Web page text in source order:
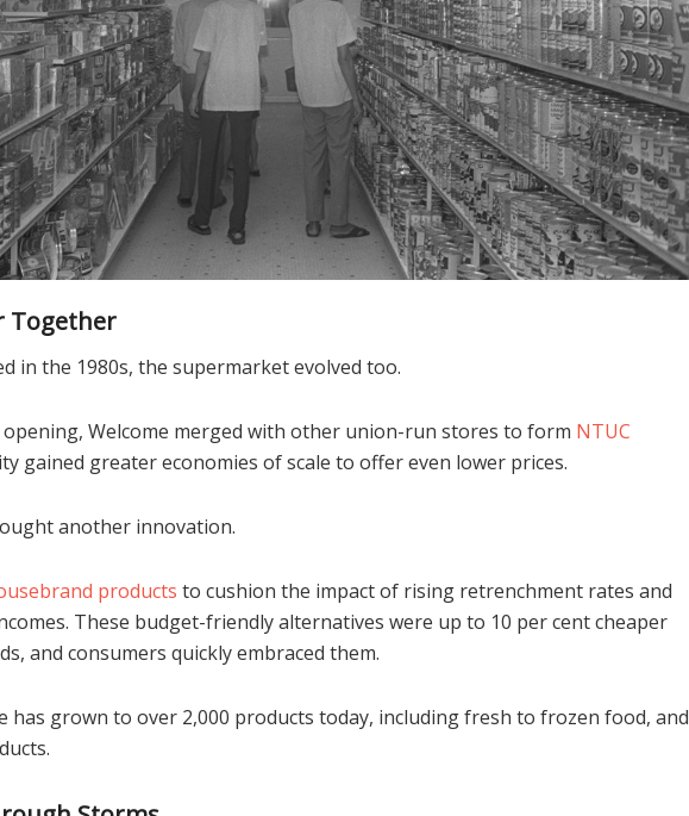
Together
in the 1980s, the supermarket evolved too.
opening, Welcome merged with other union-run stores to form NTUC
gained greater economies of scale to offer even lower prices.
another innovation.
products to cushion the impact of rising retrenchment rates and
These budget-friendly alternatives were up to 10 per cent cheaper
and consumers quickly embraced them.
has grown to over 2,000 products today, including fresh to frozen food, and